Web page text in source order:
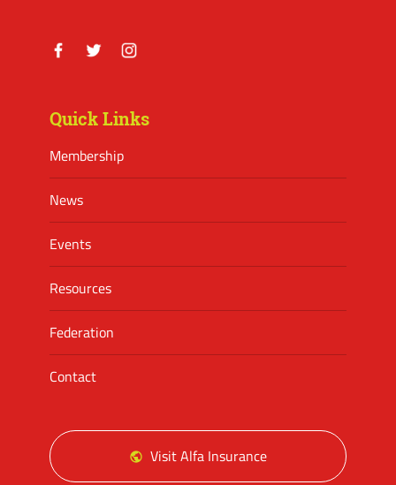
Quick Links
Membership
News
Events
Resources
Federation
Contact
Visit Alfa Insurance